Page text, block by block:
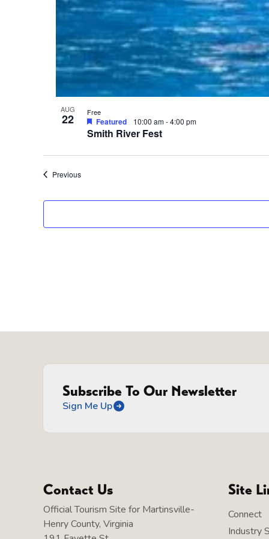
V
e
wAUG
22
Smith River Fest
Featured 10:00 am-4:00 pm
Free
PreviousEvents
Subscribe To Our Newsletter
Sign Me Up
Contact Us
Official Tourism Site for Martinsville-
Henry County, Virginia
Site
Connect
Industry